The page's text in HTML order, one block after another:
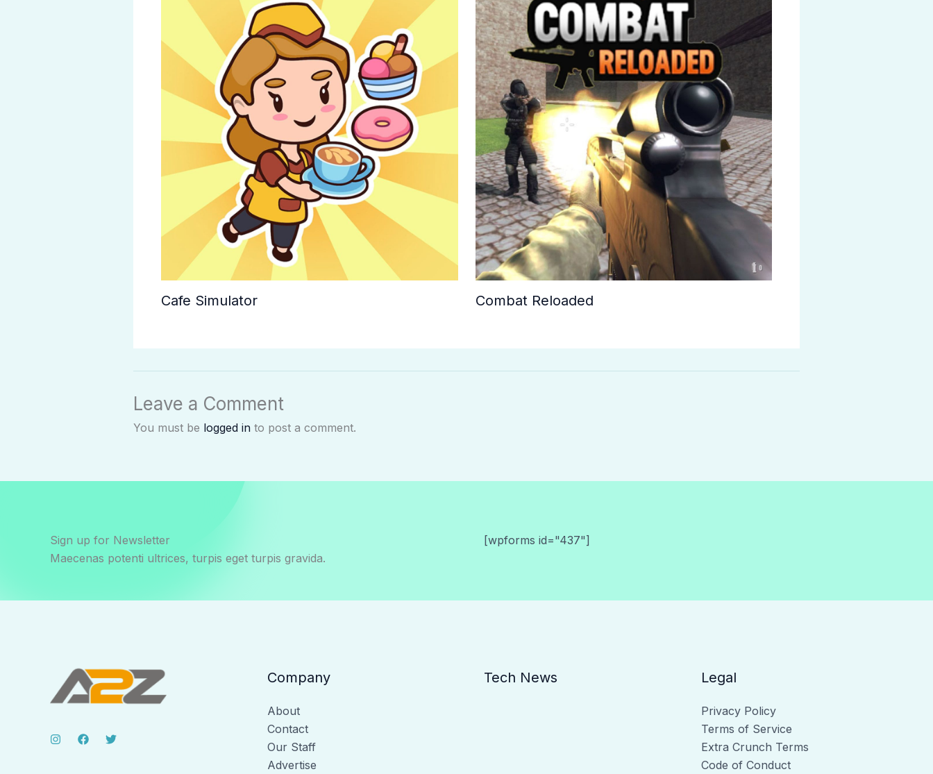
Cafe Simulator Combat Reloaded
Leave a Comment
You must be logged in to post a comment.
Sign up for Newsletter
Maecenas potenti ultrices, turpis eget turpis gravida.
[wpforms id="437"]
Company
About
Contact
Our Staff
Advertise
Tech News Legal
Privacy Policy
Terms of Service
Extra Crunch Terms
Code of Conduct